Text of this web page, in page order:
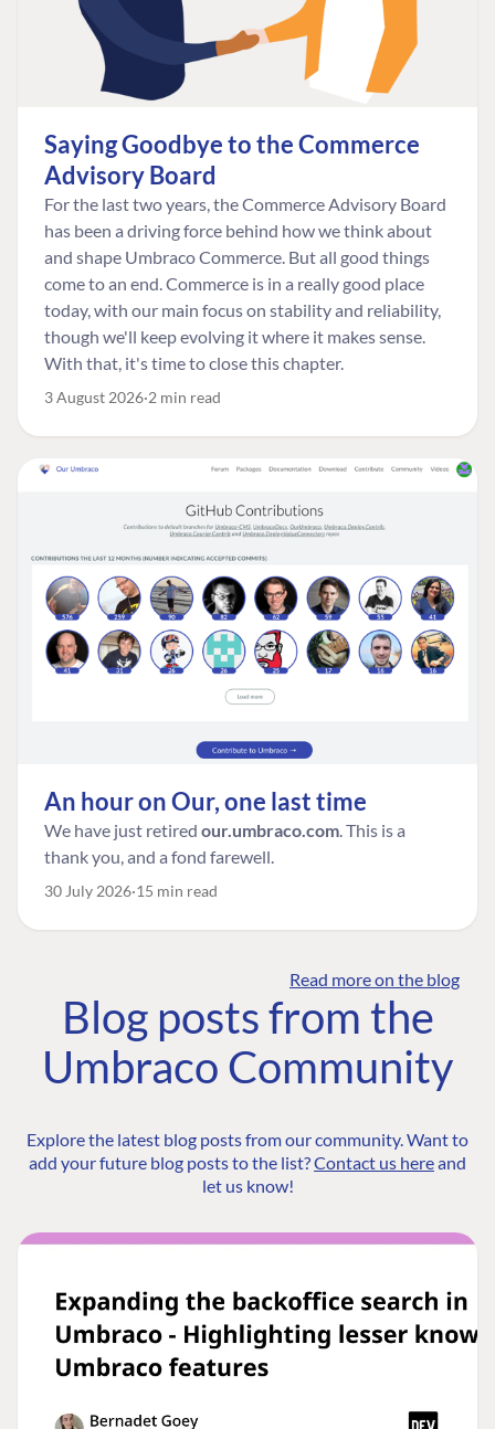
Saying Goodbye to the Commerce
Advisory Board
For the last two years, the Commerce Advisory Board
has been a driving force behind how we think about
and shape Umbraco Commerce. But all good things
come to an end. Commerce is in a really good place
today, with our main focus on stability and reliability,
though we'll keep evolving it where it makes sense.
With that, it's time to close this chapter.
3 August 2026 2 min read
An hour on Our, one last time
We have just retired our.umbraco.com. This is a
thank you, and a fond farewell.
30 July 2026 15 min read
Read more on the blog
Blog posts from the
Umbraco Community
Explore the latest blog posts from our community. Want to
add your future blog posts to the list?Contact us hereand
let us know!